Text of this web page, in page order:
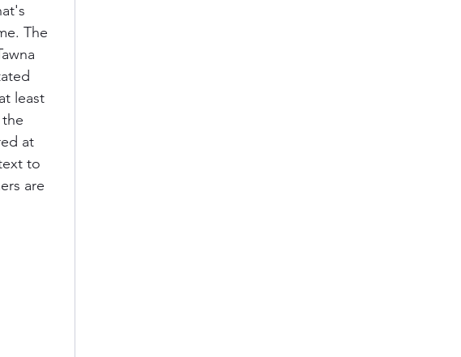
The
least
at
to
are